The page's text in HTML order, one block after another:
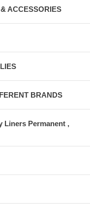
ACCESSORIES
BRANDS
Liners Permanent ,